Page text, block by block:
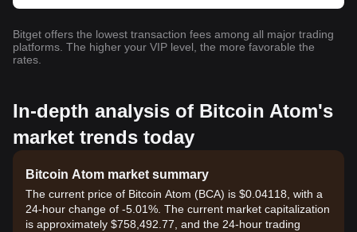
Bitget offers the lowest transaction fees among all major trading
platforms. The higher your VIP level, the more favorable the
rates.
In-depth analysis of Bitcoin Atom's
market trends today
Bitcoin Atom market summary
The current price of Bitcoin Atom (BCA) is $0.04118, with a
24-hour change of -5.01%. The current market capitalization
is approximately $758,492.77, and the 24-hour trading